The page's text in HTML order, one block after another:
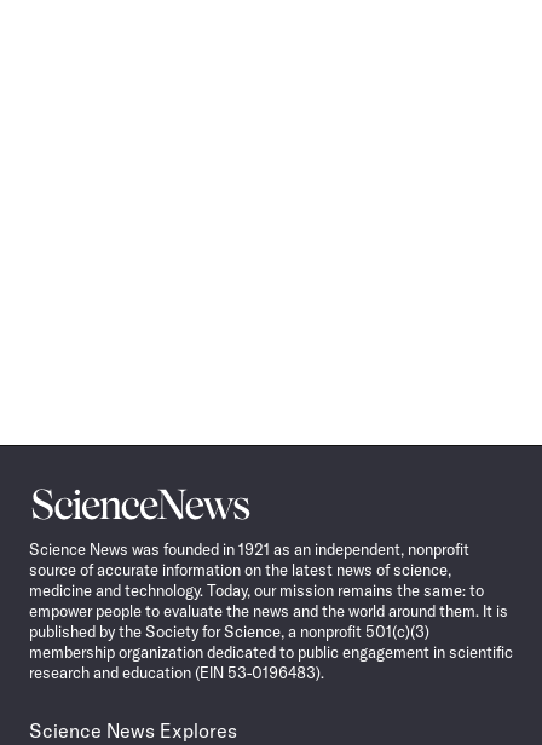
Science
News
Science News was founded in 1921 as an independent, nonprofit
source of accurate information on the latest news of science,
medicine and technology. Today, our mission remains the same: to
empower people to evaluate the news and the world around them. It is
published by the Society for Science, a nonprofit 501(c)(3)
membership organization dedicated to public engagement in scientific
research and education (EIN 53-0196483).
Science News Explores